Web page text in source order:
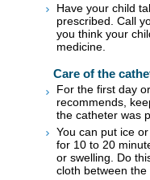
Have your child
prescribed. Call
you think your
medicine.
Care of the
For the first day
recommends,
the catheter was
You can put ice
for 10 to 20
or swelling. Do
cloth between the